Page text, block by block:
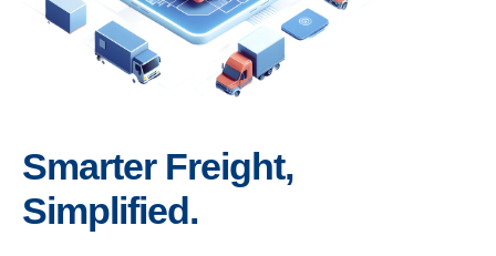
Smarter Freight,
Simplified.